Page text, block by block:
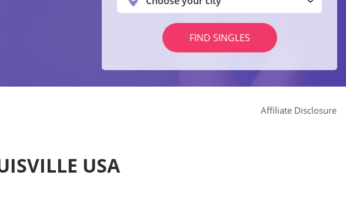
FIND SINGLES
Affiliate Disclosure
USA